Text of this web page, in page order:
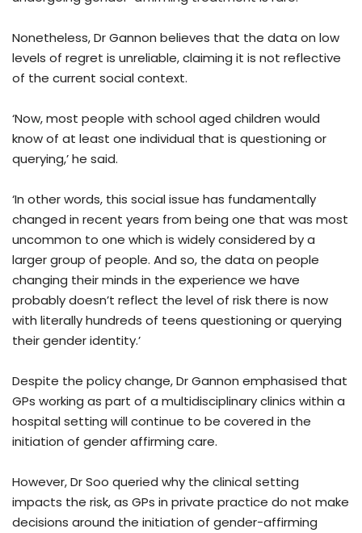
Nonetheless, Dr Gannon believes that the data on low
levels of regret is unreliable, claiming it is not reflective
of the current social context.
‘Now, most people with school aged children would
know of at least one individual that is questioning or
querying,’ he said.
‘In other words, this social issue has fundamentally
changed in recent years from being one that was most
uncommon to one which is widely considered by a
larger group of people. And so, the data on people
changing their minds in the experience we have
probably doesn’t reflect the level of risk there is now
with literally hundreds of teens questioning or querying
their gender identity.’
Despite the policy change, Dr Gannon emphasised that
GPs working as part of a multidisciplinary clinics within a
hospital setting will continue to be covered in the
initiation of gender affirming care.
However, Dr Soo queried why the clinical setting
impacts the risk, as GPs in private practice do not make
decisions around the initiation of gender-affirming